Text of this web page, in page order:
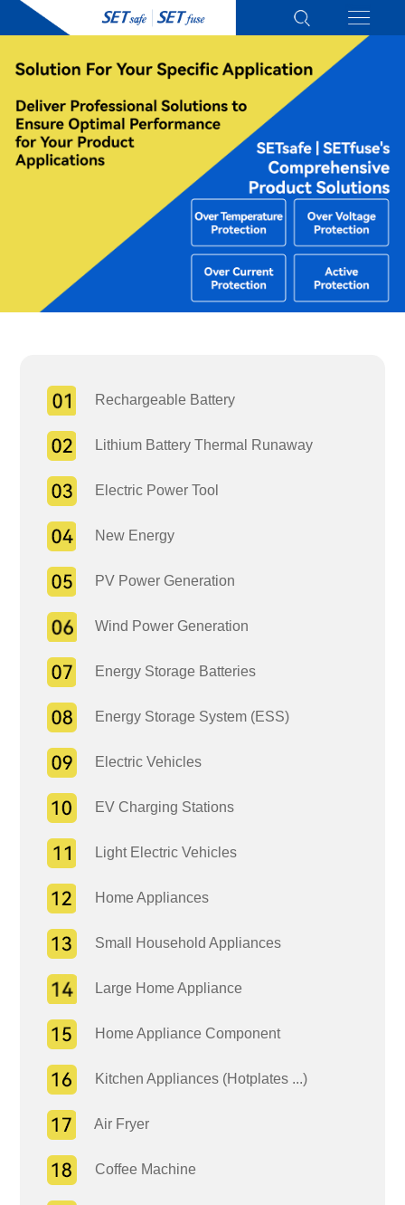
Rechargeable Battery
Lithium Battery Thermal Runaway
Electric Power Tool
New Energy
PV Power Generation
Wind Power Generation
Energy Storage Batteries
Energy Storage System (ESS)
Electric Vehicles
EV Charging Stations
Light Electric Vehicles
Home Appliances
Small Household Appliances
Large Home Appliance
Home Appliance Component
Kitchen Appliances (Hotplates ...)
Air Fryer
Coffee Machine